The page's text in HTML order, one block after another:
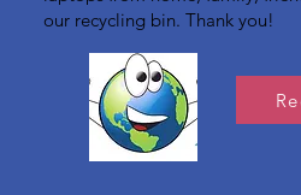
our recycling bin. Thank you!